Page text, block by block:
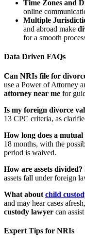
Time Zones and
online
Multiple
and abroad make
for a smooth
Data Driven FAQs
Can NRIs file for
use a Power of Attorney
attorney near me for
Is my foreign divorce
13 CPC criteria, as
How long does a
18 months, with the
period is waived.
How are assets divided?
assets fall under foreign
What about child
and may hear cases
custody lawyer can
Expert Tips for NRIs